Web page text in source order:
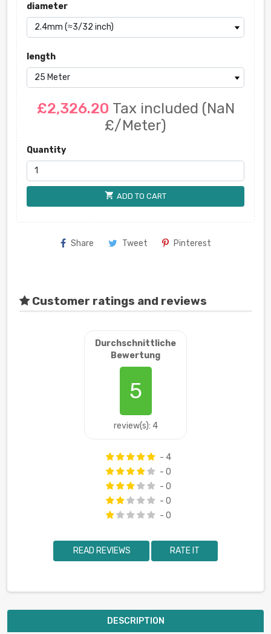
diameter
length
£2,326.20 Tax included (NaN
£/Meter)
Quantity
shopping_cart ADD TO CART
Share Tweet Pinterest
Customer ratings and reviews
Durchschnittliche
Bewertung
5
review(s): 4
- 4
- 0
- 0
- 0
- 0
READ REVIEWS RATE IT
DESCRIPTION